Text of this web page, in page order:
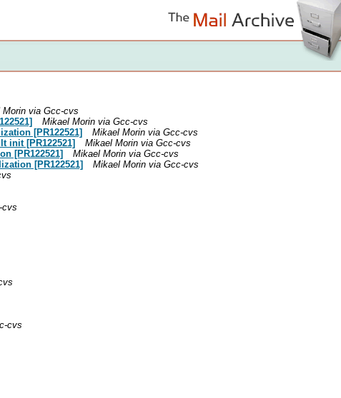
Morin via Gcc-cvs
Mikael Morin via Gcc-cvs
[PR122521]
Mikael Morin via Gcc-cvs
init [PR122521]
Mikael Morin via Gcc-cvs
[PR122521]
Mikael Morin via Gcc-cvs
[PR122521]
Mikael Morin via Gcc-cvs
cvs
cvs